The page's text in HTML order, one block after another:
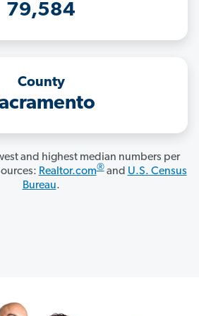
79,584
County
and highest median numbers per
Realtor.com®and U.S. Census
Bureau.